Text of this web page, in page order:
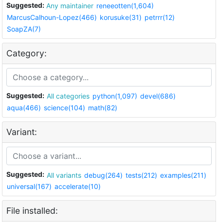
Suggested: Any maintainer reneeotten(1,604)
MarcusCalhoun-Lopez(466) korusuke(31) petrrr(12)
SoapZA(7)
Category:
Suggested: All categories python(1,097) devel(686)
aqua(466) science(104) math(82)
Variant:
Suggested: All variants debug(264) tests(212) examples(211)
universal(167) accelerate(10)
File installed: